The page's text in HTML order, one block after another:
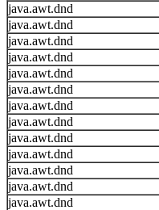
java.awt.dnd
java.awt.dnd
java.awt.dnd
java.awt.dnd
java.awt.dnd
java.awt.dnd
java.awt.dnd
java.awt.dnd
java.awt.dnd
java.awt.dnd
java.awt.dnd
java.awt.dnd
java.awt.dnd